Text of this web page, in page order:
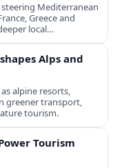
Mediterranean
Greece and
local
Alps and
alpine resorts,
greener transport,
tourism.
Tourism